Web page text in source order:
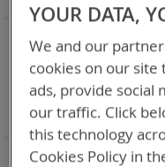
Item
Category Adapters
Remove
This
Item
Adapter SPC or ABC
Remove
This
Item
Battery Related Items
Remove
This
Item
Clear All
YOUR DATA,
We and our
cookies on our site
ads, provide social
our traffic. Click
this technology
Cookies Policy in